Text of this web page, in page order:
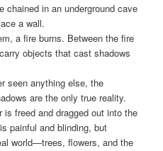
chained in an underground cave
a wall.
a fire burns. Between the fire
objects that cast shadows
seen anything else, the
are the only true reality.
is freed and dragged out into the
painful and blinding, but
world—trees, flowers, and the